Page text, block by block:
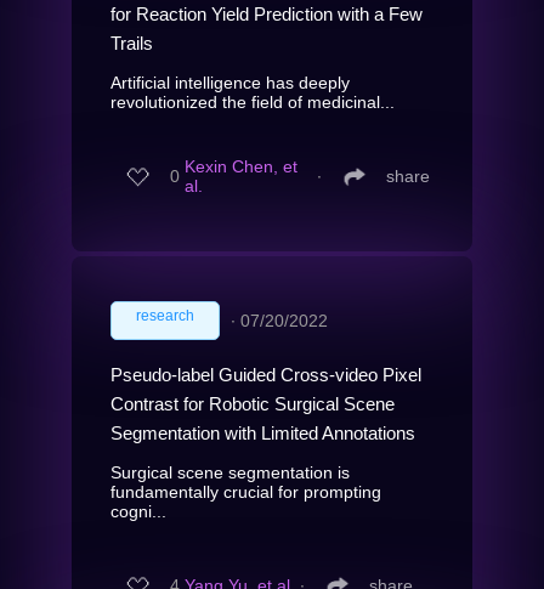
for Reaction Yield Prediction with a Few
Trails
Artificial intelligence has deeply
revolutionized the field of medicinal...
0 Kexin Chen, et
al.
∙ share
research ∙ 07/20/2022
Pseudo-label Guided Cross-video Pixel
Contrast for Robotic Surgical Scene
Segmentation with Limited Annotations
Surgical scene segmentation is
fundamentally crucial for prompting
cogni...